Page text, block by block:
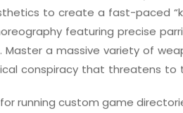
to create a fast-paced
featuring precise
Master a massive variety of
conspiracy that threatens
running custom game